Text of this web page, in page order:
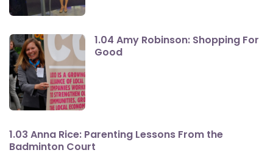
1.04 Amy Robinson: Shopping For
Good
1.03 Anna Rice: Parenting Lessons From the
Badminton Court